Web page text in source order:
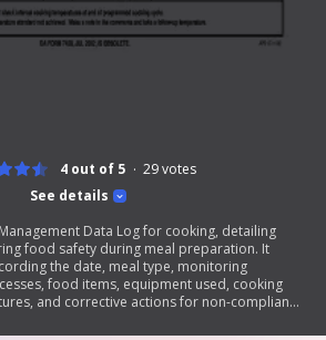
See details
4 out of 5 29votes
Data Log for cooking, detailing
food safety during meal preparation. It
the date, meal type, monitoring
food items, equipment used, cooking
and corrective actions for non-compliance